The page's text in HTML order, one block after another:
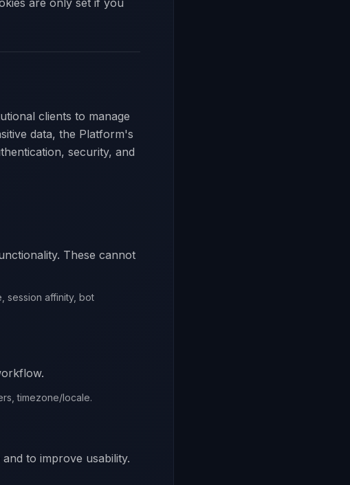
are only set if you
clients to manage
data, the Platform's
security, and
These cannot
session affinity, bot
timezone/locale.
to improve usability.